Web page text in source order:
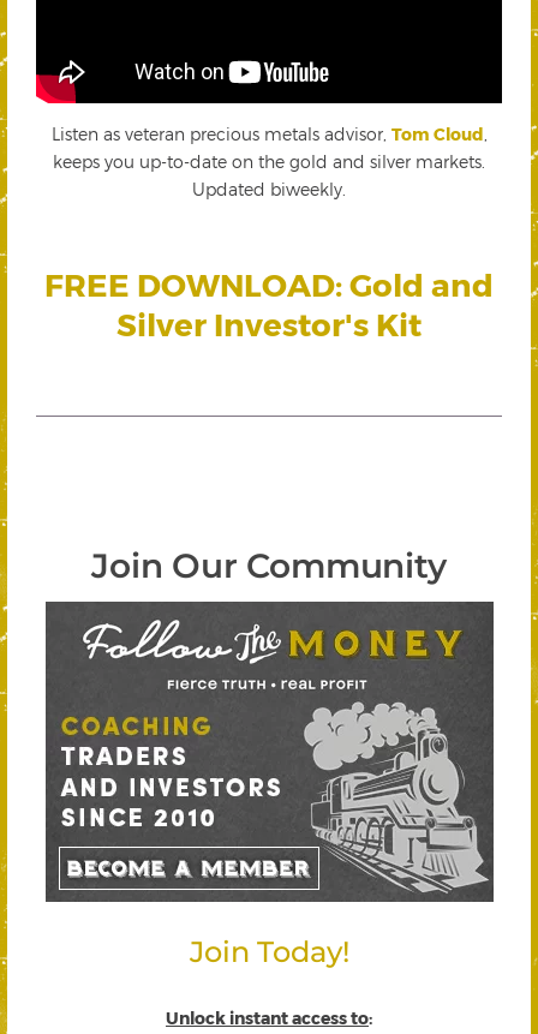
Listen as veteran precious metals advisor, Tom Cloud
keeps you up-to-date on the gold and silver markets.
Updated biweekly.
FREE DOWNLOAD: Gold and
Silver Investor's Kit
Join Our Community
Join Today!
Unlock instant access to: